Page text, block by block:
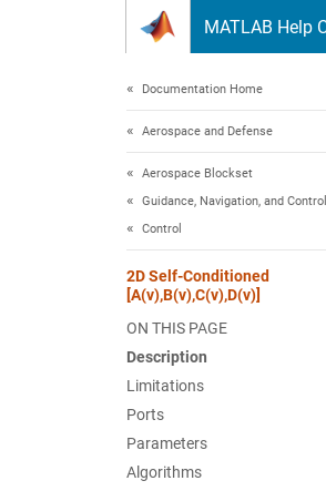
MATLAB Help
Documentation Home
Aerospace and Defense
Aerospace Blockset
Guidance, Navigation, and
Control
2D Self-Conditioned
[A(v),B(v),C(v),D(v)]
ON THIS PAGE
Description
Limitations
Ports
Parameters
Algorithms